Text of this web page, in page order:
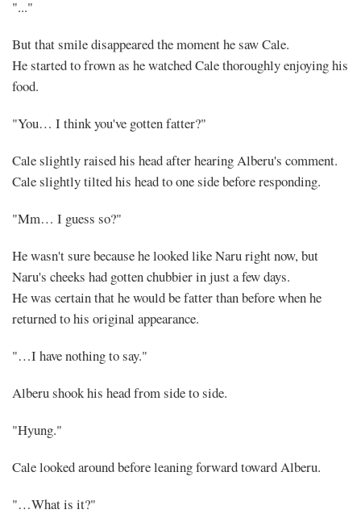
"..."
But that smile disappeared the moment he saw Cale.
He started to frown as he watched Cale thoroughly enjoying his
food.
"You… I think you've gotten fatter?"
Cale slightly raised his head after hearing Alberu's comment.
Cale slightly tilted his head to one side before responding.
"Mm… I guess so?"
He wasn't sure because he looked like Naru right now, but
Naru's cheeks had gotten chubbier in just a few days.
He was certain that he would be fatter than before when he
returned to his original appearance.
"…I have nothing to say."
Alberu shook his head from side to side.
"Hyung."
Cale looked around before leaning forward toward Alberu.
"…What is it?"